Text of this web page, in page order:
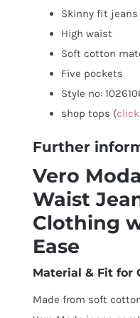
Skinny fit jeans
High waist
Soft cotton
Five pockets
Style no:
shop tops (
Further
Vero
Waist
Clothing
Ease
Material & Fit for
Made from soft